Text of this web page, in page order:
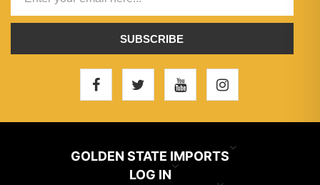
SUBSCRIBE
GOLDEN STATE IMPORTS
INFO@GSIHAIR.COM
LOG IN